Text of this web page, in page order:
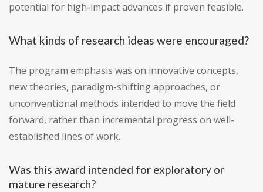
potential for high-impact advances if proven feasible.
What kinds of research ideas were encouraged?
The program emphasis was on innovative concepts,
new theories, paradigm-shifting approaches, or
unconventional methods intended to move the field
forward, rather than incremental progress on well-
established lines of work.
Was this award intended for exploratory or
mature research?